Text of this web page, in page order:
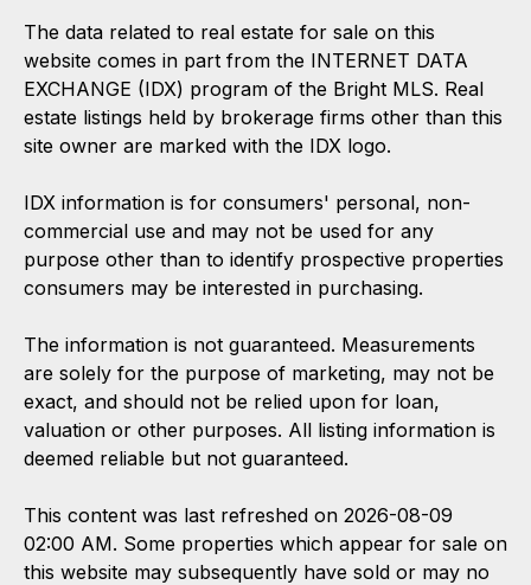
The data related to real estate for sale on this
website comes in part from the INTERNET DATA
EXCHANGE (IDX) program of the Bright MLS. Real
estate listings held by brokerage firms other than this
site owner are marked with the IDX logo.
IDX information is for consumers' personal, non-
commercial use and may not be used for any
purpose other than to identify prospective properties
consumers may be interested in purchasing.
The information is not guaranteed. Measurements
are solely for the purpose of marketing, may not be
exact, and should not be relied upon for loan,
valuation or other purposes. All listing information is
deemed reliable but not guaranteed.
This content was last refreshed on 2026-08-09
02:00 AM. Some properties which appear for sale on
this website may subsequently have sold or may no